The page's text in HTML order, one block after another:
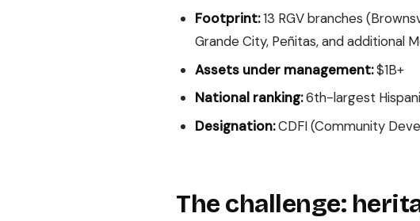
Footprint:13 RGV branches
Grande City, Peñitas, and additional
Assets under management:$1B+
National ranking:6th-largest
Designation:CDFI (Community
The challenge: